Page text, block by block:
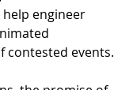
help engineer
contested events.